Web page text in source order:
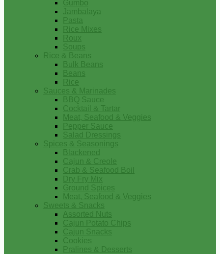
Gumbo
Jambalaya
Pasta
Rice Mixes
Roux
Soups
Rice & Beans
Bulk Beans
Beans
Rice
Sauces & Marinades
BBQ Sauce
Cocktail & Tartar
Meat, Seafood & Veggies
Pepper Sauce
Salad Dressings
Spices & Seasonings
Blackened
Cajun & Creole
Crab & Seafood Boil
Dry Fry Mix
Ground Spices
Meat, Seafood & Veggies
Sweets & Snacks
Assorted Nuts
Cajun Potato Chips
Cajun Snacks
Cookies
Pralines & Desserts